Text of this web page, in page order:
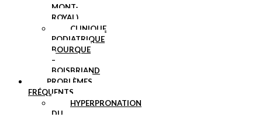
MONT-
ROYAL)
CLINIQUE
PODIATRIQUE
BOURQUE
–
BOISBRIAND
PROBLÈMES
FRÉQUENTS
HYPERPRONATION
DU